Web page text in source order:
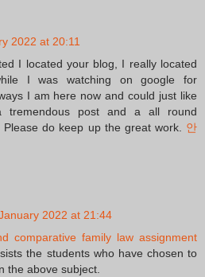
2022 at 20:11
I located your blog, I really located
I was watching on google for
I am here now and could just like
post and a all round
Please do keep up the great work. 안
2022 at 21:44
comparative family law assignment
the students who have chosen to
the above subject.